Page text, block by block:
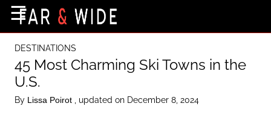
Destinations
Getting-There
Culture
☰
DESTINATIONS
45 Most Charming Ski Towns in the
U.S.
By Lissa Poirot , updated on December 8, 2024